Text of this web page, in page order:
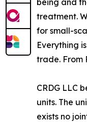
being and
treatment.
for small-
Everything
trade. From
CRDG LLC
units. The
exists no